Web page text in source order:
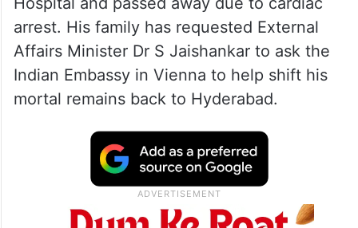
arrest. His family has requested External
Affairs Minister Dr S Jaishankar to ask the
Indian Embassy in Vienna to help shift his
mortal remains back to Hyderabad.